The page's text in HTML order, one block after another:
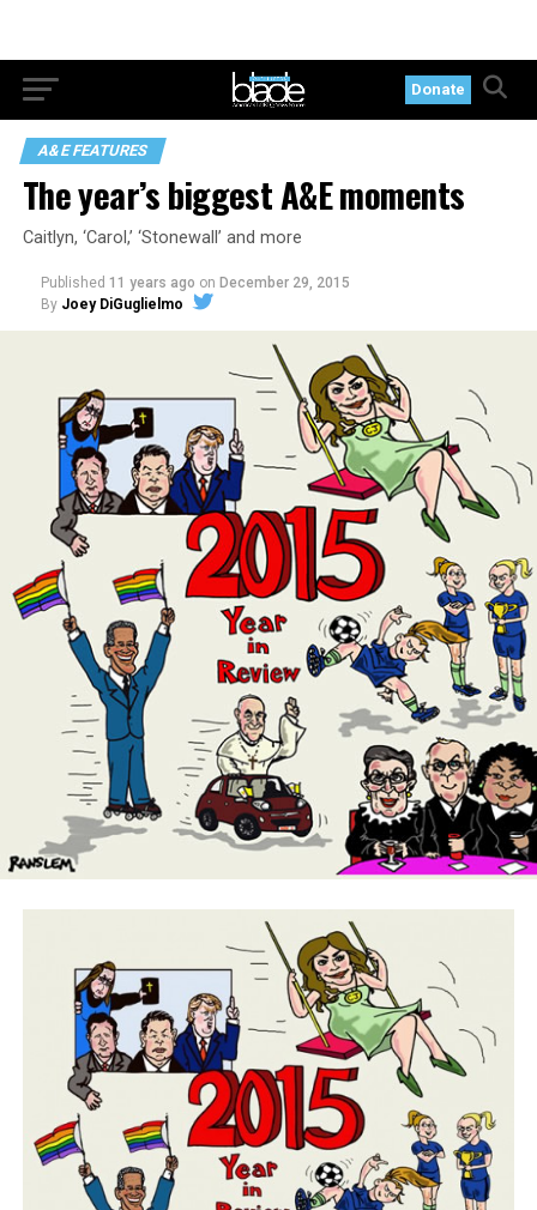
Donate
A&E FEATURES
The year’s biggest A&E moments
Caitlyn, ‘Carol,’ ‘Stonewall’ and more
Published 11 years ago on December 29, 2015
By Joey DiGuglielmo